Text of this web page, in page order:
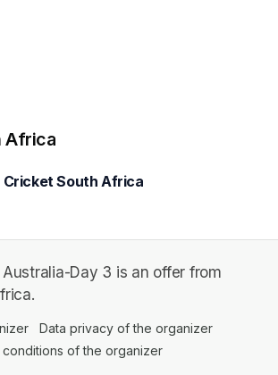
Africa
South Africa
Day 3 is an offer from
(opens in a new tab)
Data privacy of the organizer
conditions of the organizer